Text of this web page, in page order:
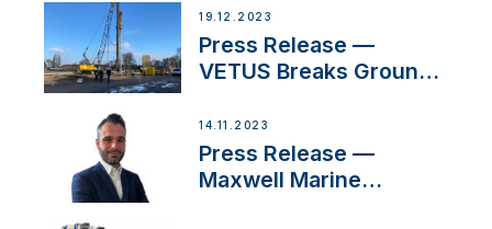
Amidst Ongoing
Economic Uncertainty
19.12.2023
Press Release —
VETUS Breaks Ground
14.11.2023
Press Release —
Maxwell Marine